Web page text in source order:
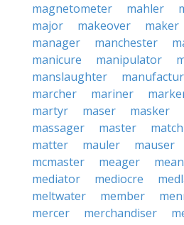
magnetometer
mahler
major
makeover maker
manager
manchester
manicure
manipulator
manslaughter
marcher
mariner
martyr
maser masker
massager
master
matter
mauler mauser
mcmaster
meager
mediator
mediocre
meltwater
member
mercer
merchandiser